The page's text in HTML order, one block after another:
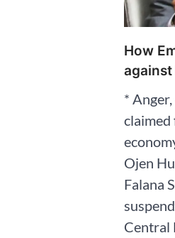
How
against
*
claimed
Ojen
Falana
Central